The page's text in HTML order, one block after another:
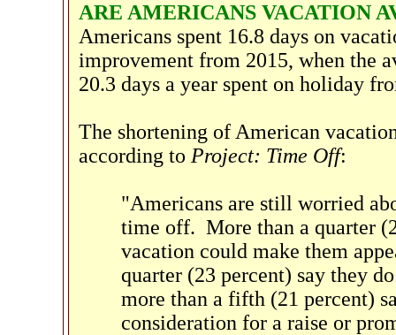
ARE AMERICANS VACATION
Americans spent 16.8 days on
improvement from 2015, when the
20.3 days a year spent on holiday
The shortening of American
according to Project: Time Off:
"Americans are still worried
time off. More than a quarter
vacation could make them
quarter (23 percent) say they
more than a fifth (21 percent)
consideration for a raise or